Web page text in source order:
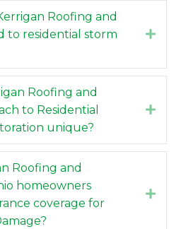
Roofing and
to residential storm
Roofing and
to Residential
unique?
Roofing and
homeowners
coverage for